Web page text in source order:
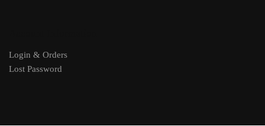
Login & Orders
Lost Password